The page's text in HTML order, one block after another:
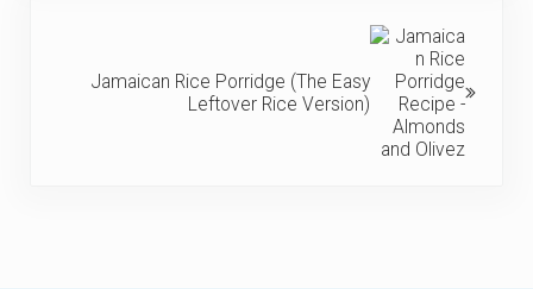
Jamaican Rice Porridge (The Easy
Leftover Rice Version)